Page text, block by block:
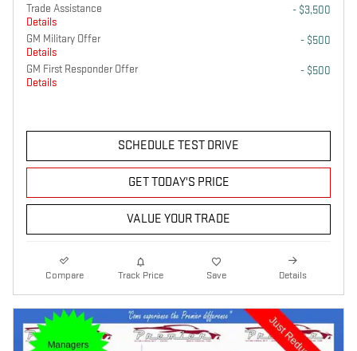
Trade Assistance
Details
- $3,500
GM Military Offer
Details
- $500
GM First Responder Offer
Details
- $500
SCHEDULE TEST DRIVE
GET TODAY'S PRICE
VALUE YOUR TRADE
Compare Track Price Save Details